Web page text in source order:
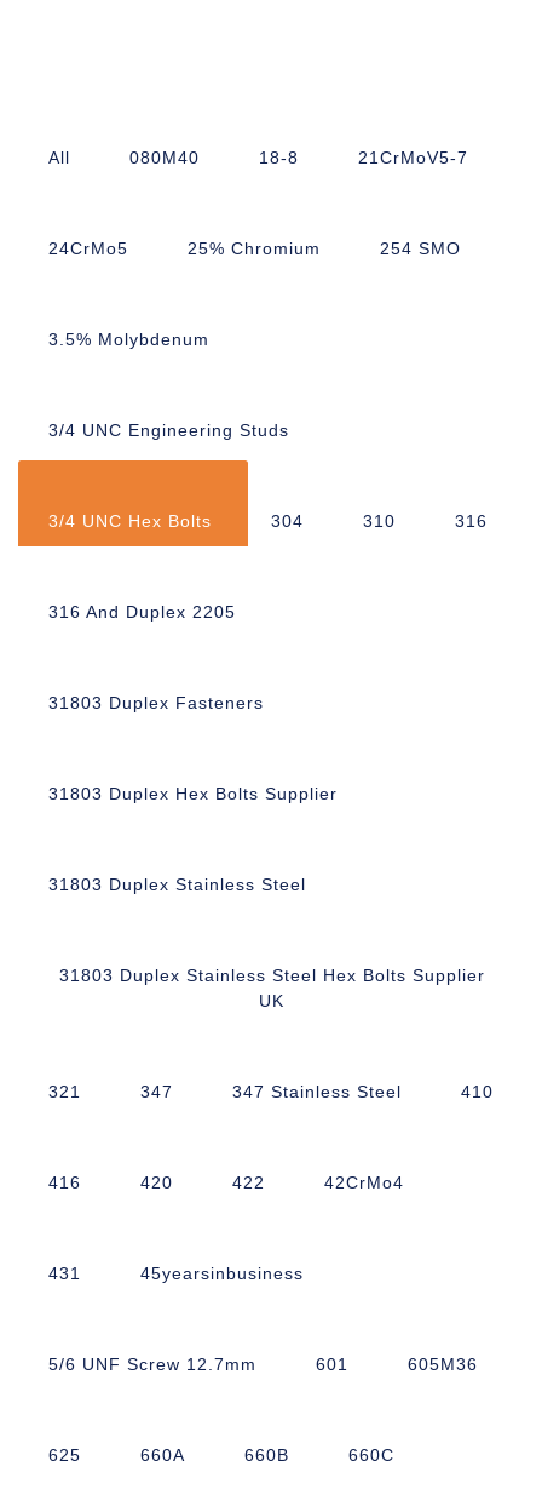
All 080M40 18-8 21CrMoV5-7
24CrMo5 25% Chromium 254 SMO
3.5% Molybdenum
3/4 UNC Engineering Studs
3/4 UNC Hex Bolts 304 310 316
316 And Duplex 2205
31803 Duplex Fasteners
31803 Duplex Hex Bolts Supplier
31803 Duplex Stainless Steel
31803 Duplex Stainless Steel Hex Bolts Supplier
UK
321 347 347 Stainless Steel 410
416 420 422 42CrMo4
431 45yearsinbusiness
5/6 UNF Screw 12.7mm 601 605M36
625 660A 660B 660C